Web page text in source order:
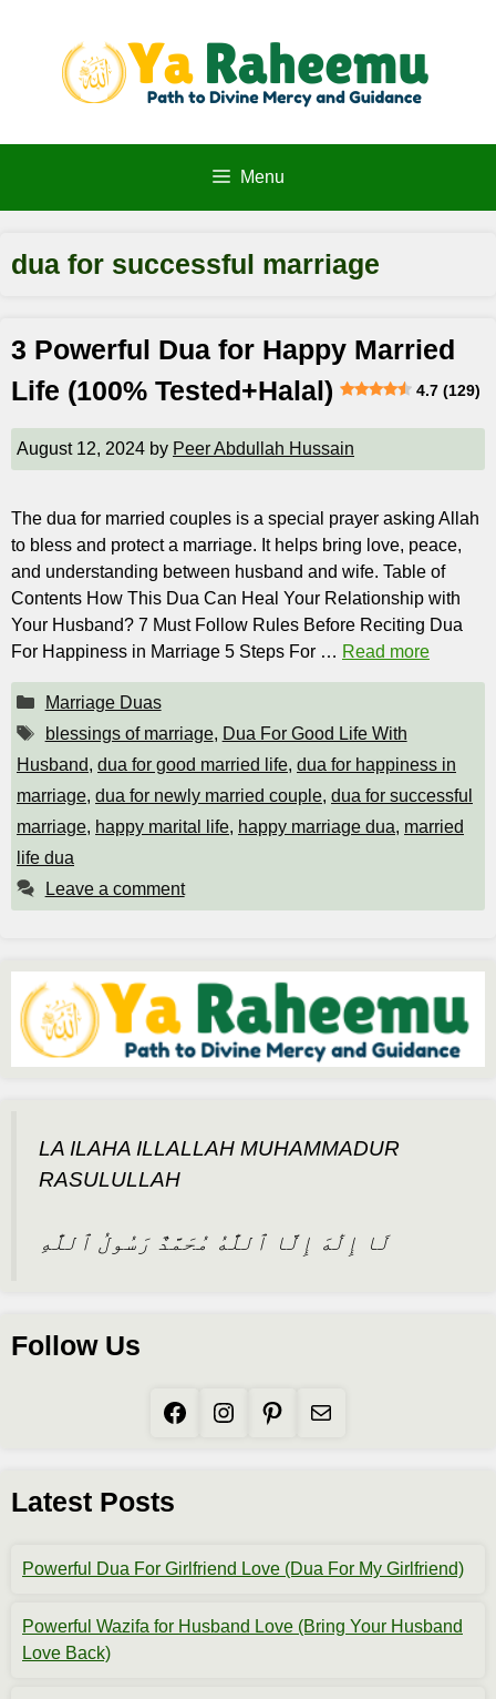
Menu
dua for successful marriage
3 Powerful Dua for Happy Married
Life (100% Tested+Halal)
4.7 (129)
August 12, 2024 by Peer Abdullah Hussain
The dua for married couples is a special prayer asking Allah
to bless and protect a marriage. It helps bring love, peace,
and understanding between husband and wife. Table of
Contents How This Dua Can Heal Your Relationship with
Your Husband? 7 Must Follow Rules Before Reciting Dua
For Happiness in Marriage 5 Steps For … Read more
Categories
Marriage Duas
Tags
blessings of marriage, Dua For Good Life With
Husband, dua for good married life, dua for happiness in
marriage, dua for newly married couple, dua for successful
marriage, happy marital life, happy marriage dua, married
life dua
Leave a comment
LA ILAHA ILLALLAH MUHAMMADUR
RASULULLAH
لَا إِلَٰهَ إِلَّا ٱللَّٰهُ مُحَمَّدٌ رَسُولُ ٱللَّٰهِ
Follow Us
Facebook
Instagram
Pinterest
Mail
Latest Posts
Powerful Dua For Girlfriend Love (Dua For My Girlfriend)
Powerful Wazifa for Husband Love (Bring Your Husband
Love Back)